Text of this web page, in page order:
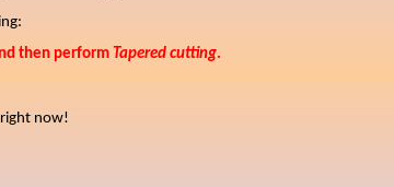
then perform Tapered cutting.
right now!